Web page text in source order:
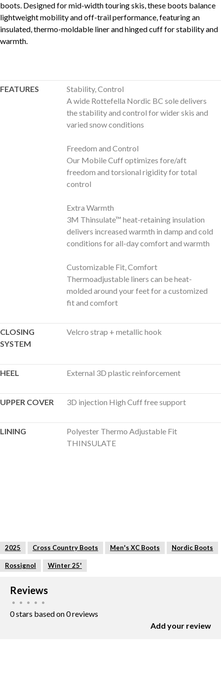
boots. Designed for mid-width touring skis, these boots balance
lightweight mobility and off-trail performance, featuring an
insulated, thermo-moldable liner and hinged cuff for stability and
warmth.
FEATURES
Stability, Control
A wide Rottefella Nordic BC sole delivers
the stability and control for wider skis and
varied snow conditions
Freedom and Control
Our Mobile Cuff optimizes fore/aft
freedom and torsional rigidity for total
control
Extra Warmth
3M Thinsulate™ heat-retaining insulation
delivers increased warmth in damp and cold
conditions for all-day comfort and warmth
Customizable Fit, Comfort
Thermoadjustable liners can be heat-
molded around your feet for a customized
fit and comfort
CLOSING
SYSTEM
Velcro strap + metallic hook
HEEL External 3D plastic reinforcement
UPPER COVER 3D injection High Cuff free support
LINING
Polyester Thermo Adjustable Fit
THINSULATE
2025 Cross Country Boots Men's XC Boots Nordic Boots
Rossignol Winter 25'
Reviews
• • • • •
0 stars based on 0 reviews
Add your review